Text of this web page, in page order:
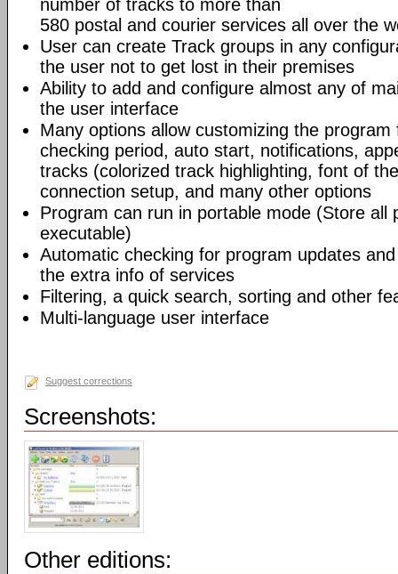
number of tracks to more than
580 postal and courier services all over the
User can create Track groups in any
the user not to get lost in their premises
Ability to add and configure almost any of
the user interface
Many options allow customizing the
checking period, auto start, notifications,
tracks (colorized track highlighting, font of
connection setup, and many other options
Program can run in portable mode (Store all
executable)
Automatic checking for program updates
the extra info of services
Filtering, a quick search, sorting and other
Multi-language user interface
Suggest corrections
Screenshots:
Other editions: